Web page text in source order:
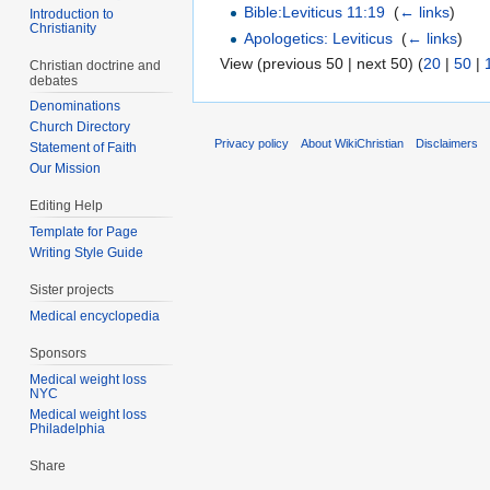
Bible:Leviticus 11:19 ‎(← links)
Apologetics: Leviticus ‎(← links)
View (previous 50 | next 50) (20 | 50 |
Introduction to
Christianity
Christian doctrine and
debates
Denominations
Church Directory
Statement of Faith
Our Mission
Editing Help
Template for Page
Writing Style Guide
Sister projects
Medical encyclopedia
Sponsors
Medical weight loss
NYC
Medical weight loss
Philadelphia
Share
Privacy policy About WikiChristian Disclaimers